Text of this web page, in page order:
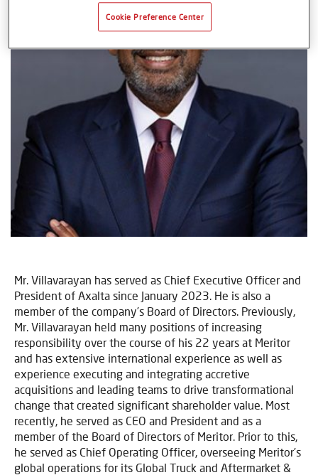
Mr. Villavarayan has served as Chief Executive Officer and
President of Axalta since January 2023. He is also a
member of the company’s Board of Directors. Previously,
Mr. Villavarayan held many positions of increasing
responsibility over the course of his 22 years at Meritor
and has extensive international experience as well as
experience executing and integrating accretive
acquisitions and leading teams to drive transformational
change that created significant shareholder value. Most
recently, he served as CEO and President and as a
member of the Board of Directors of Meritor. Prior to this,
he served as Chief Operating Officer, overseeing Meritor’s
global operations for its Global Truck and Aftermarket &
Cookie Preference Center